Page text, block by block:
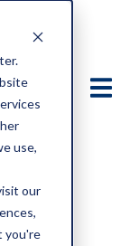
use,
our
you're